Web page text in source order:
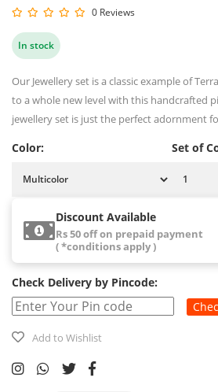
0 Reviews
In stock
Our Jewellery set is a classic example of
to a whole new level with this handcrafted
jewellery set is just the perfect adornment
Color: Set of
Discount Available
Rs 50 off on prepaid payment
( *conditions apply )
Check Delivery by Pincode:
Add to Wishlist